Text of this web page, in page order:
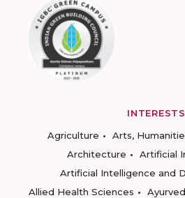
INTERESTS
Agriculture
Arts,
Architecture
Artificial
Artificial Intelligence and
Allied Health Sciences